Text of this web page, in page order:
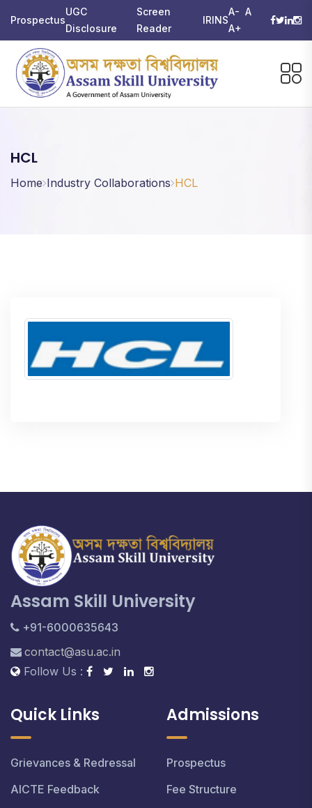
Prospectus
UGC
Disclosure
Screen
Reader
IRINS
A- A
A+
HCL
Home Industry Collaborations HCL
Assam Skill University
+91-6000635643
contact@asu.ac.in
Follow Us :
Quick Links
Grievances & Redressal
AICTE Feedback
Admissions
Prospectus
Fee Structure